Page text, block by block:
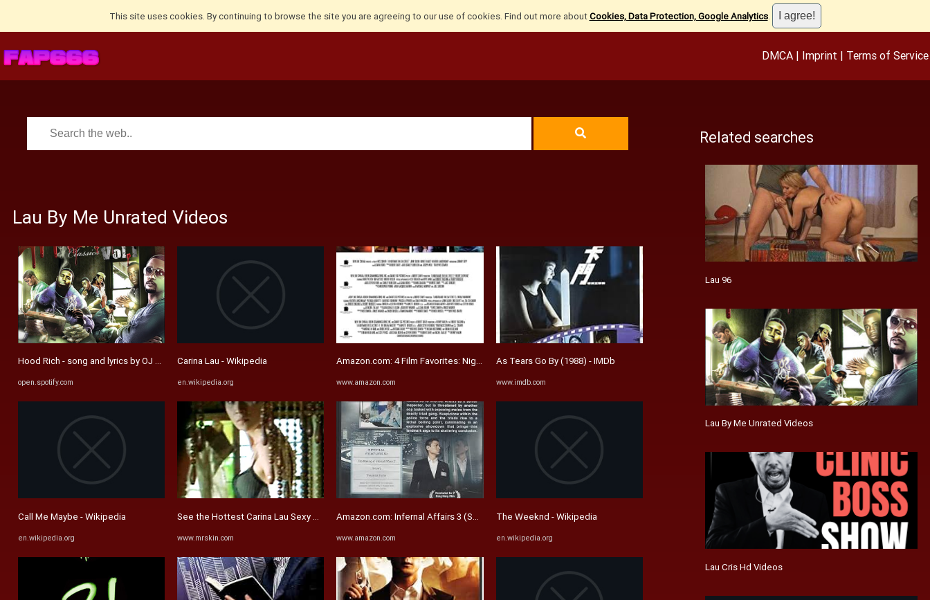
This site uses cookies. By continuing to browse the site you are agreeing to our use of cookies. Find out more aboutCookies, Data Protection, Google Analytics.
DMCA | Imprint | Terms of Service
Lau By Me Unrated Videos
Hood Rich - song and lyrics by OJ Da Juiceman, Gucci Mane, Yung ...
open.spotify.com
Call Me Maybe - Wikipedia
en.wikipedia.org
Carina Lau - Wikipedia
en.wikipedia.org
See the Hottest Carina Lau Sexy Scenes | Mr. Skin
www.mrskin.com
Amazon.com: 4 Film Favorites: Nightmare on Elm Street 1-4 (A ...
www.amazon.com
Amazon.com: Infernal Affairs 3 (Special Collector's Edition) [DVD ...
www.amazon.com
As Tears Go By (1988) - IMDb
www.imdb.com
The Weeknd - Wikipedia
en.wikipedia.org
Related searches
Lau 96
Lau By Me Unrated Videos
Lau Cris Hd Videos